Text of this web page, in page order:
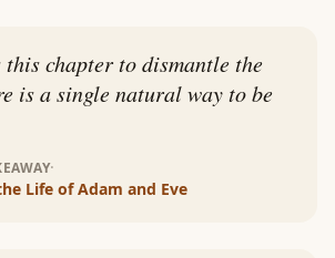
chapter to dismantle the
is a single natural way to be
·
Life of Adam and Eve